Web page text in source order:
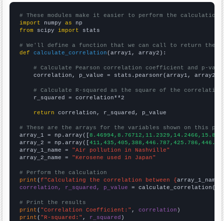
# These modules make it easier to perform the calculation
import numpy as
from scipy import stats
# We'll define a function that we can call to return the
def
calculate_correlation (array1, array2):
# Calculate Pearson correlation coefficient and p-
    correlation, p_value = stats.pearsonr(array1, array2)
# Calculate R-squared as the square of the
    r_squared = correlation**2
return correlation, r_squared, p_value
# These are the arrays for the variables shown on this
array_1 = np.array([
array_2 = np.array([
array_1_name = "Air pollution in Nashville"
array_2_name = "Kerosene used in Japan"
# Perform the calculation
print (f"Calculating the correlation between {array_1_name
correlation, r_squared, p_value = calculate_correlation(
# Print the results
print ( "Correlation Coefficient:" , correlation
print ( "R-squared:" , r_squared